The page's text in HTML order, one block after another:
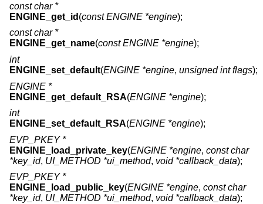
const char *
ENGINE_get_id (const ENGINE *engine);
const char *
ENGINE_get_name(const ENGINE *engine);
int
ENGINE_set_default(ENGINE *engine, unsigned int flags);
ENGINE *
ENGINE_get_default_RSA(ENGINE *engine);
int
ENGINE_set_default_RSA(ENGINE *engine);
EVP_PKEY *
ENGINE_load_private_key(ENGINE *engine, const char
*key_id, UI_METHOD *ui_method, void *callback_data);
EVP_PKEY *
ENGINE_load_public_key(ENGINE *engine, const char
*key_id, UI_METHOD *ui_method, void *callback_data);